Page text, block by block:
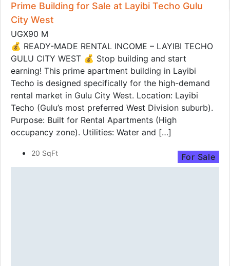
Prime Building for Sale at Layibi Techo Gulu
City West
UGX90 M
💰 READY-MADE RENTAL INCOME – LAYIBI TECHO
GULU CITY WEST 💰 Stop building and start
earning! This prime apartment building in Layibi
Techo is designed specifically for the high-demand
rental market in Gulu City West. Location: Layibi
Techo (Gulu’s most preferred West Division suburb).
Purpose: Built for Rental Apartments (High
occupancy zone). Utilities: Water and […]
20 SqFt For Sale